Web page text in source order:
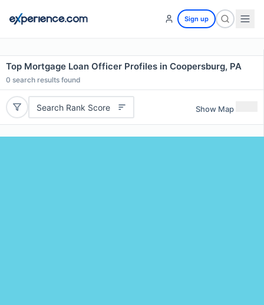
Sign up
Top Mortgage Loan Officer Profiles in Coopersburg, PA
0 search results found
Search Rank Score Show Map